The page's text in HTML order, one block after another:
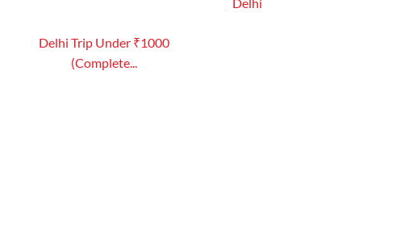
Delhi Trip Under ₹1000
(Complete...